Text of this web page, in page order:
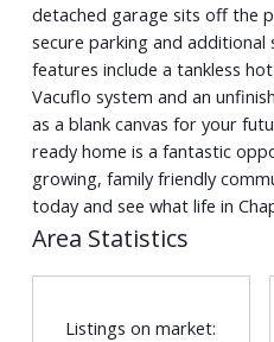
detached garage sits off the
secure parking and additional
features include a tankless
Vacuflo system and an
as a blank canvas for your
ready home is a fantastic
growing, family friendly
today and see what life in
Area Statistics
Listings on market: